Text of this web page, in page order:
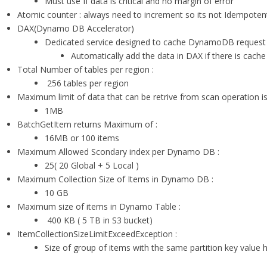
Atomic counter : always need to increment so its not
DAX(Dynamo DB Accelerator)
Dedicated service designed to cache DynamoDB request
Automatically add the data in DAX if there is
Total Number of tables per region :
256 tables per region
Maximum limit of data that can be retrive from scan operation
1MB
BatchGetItem returns Maximum of :
16MB or 100 items
Maximum Allowed Scondary index per Dynamo DB :
25( 20 Global + 5 Local )
Maximum Collection Size of Items in Dynamo DB :
10 GB
Maximum size of items in Dynamo Table :
400 KB ( 5 TB in S3 bucket)
ItemCollectionSizeLimitExceedException :
Size of group of items with the same partition key value